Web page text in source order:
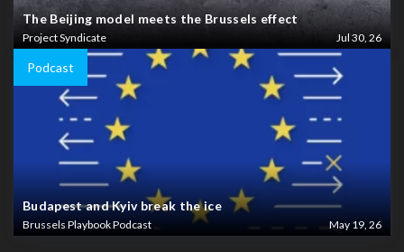
The Beijing model meets the Brussels effect
Project Syndicate Jul 30, 26
Podcast
Budapest and Kyiv break the ice
Brussels Playbook Podcast May 19, 26